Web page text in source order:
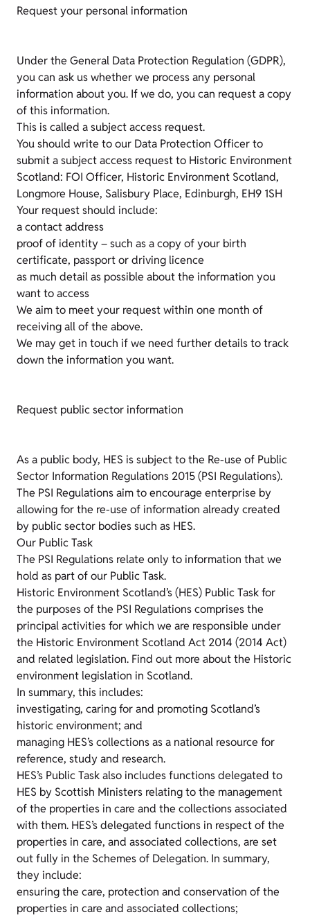
Request your personal information
Under the General Data Protection Regulation (GDPR),
you can ask us whether we process any personal
information about you. If we do, you can request a copy
of this information.
This is called a subject access request.
You should write to our Data Protection Officer to
submit a subject access request to Historic Environment
Scotland: FOI Officer, Historic Environment Scotland,
Longmore House, Salisbury Place, Edinburgh, EH9 1SH
Your request should include:
a contact address
proof of identity – such as a copy of your birth
certificate, passport or driving licence
as much detail as possible about the information you
want to access
We aim to meet your request within one month of
receiving all of the above.
We may get in touch if we need further details to track
down the information you want.
Request public sector information
As a public body, HES is subject to the Re-use of Public
Sector Information Regulations 2015 (PSI Regulations).
The PSI Regulations aim to encourage enterprise by
allowing for the re-use of information already created
by public sector bodies such as HES.
Our Public Task
The PSI Regulations relate only to information that we
hold as part of our Public Task.
Historic Environment Scotland’s (HES) Public Task for
the purposes of the PSI Regulations comprises the
principal activities for which we are responsible under
the Historic Environment Scotland Act 2014 (2014 Act)
and related legislation. Find out more about the Historic
environment legislation in Scotland.
In summary, this includes:
investigating, caring for and promoting Scotland’s
historic environment; and
managing HES’s collections as a national resource for
reference, study and research.
HES’s Public Task also includes functions delegated to
HES by Scottish Ministers relating to the management
of the properties in care and the collections associated
with them. HES’s delegated functions in respect of the
properties in care, and associated collections, are set
out fully in the Schemes of Delegation. In summary,
they include:
ensuring the care, protection and conservation of the
properties in care and associated collections;